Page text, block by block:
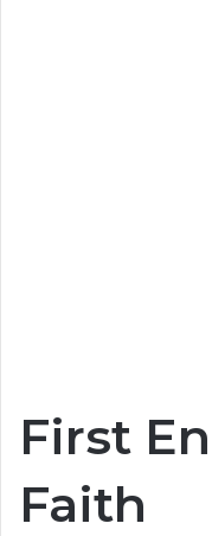
First
Faith